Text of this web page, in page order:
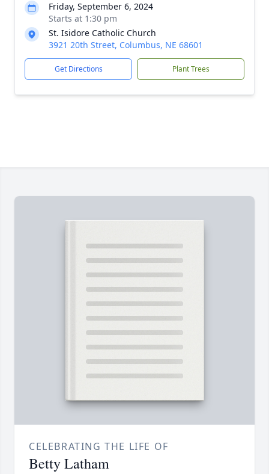
Friday, September 6, 2024
Starts at 1:30 pm
St. Isidore Catholic Church
3921 20th Street, Columbus, NE 68601
Get Directions Plant Trees
CELEBRATING THE LIFE OF
Betty Latham